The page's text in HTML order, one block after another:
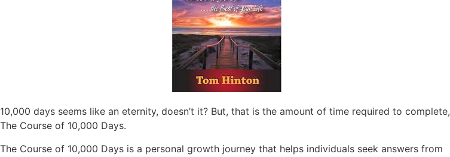
10,000 days seems like an eternity, doesn’t it? But, that is the amount of time required to complete,
The Course of 10,000 Days.
The Course of 10,000 Days is a personal growth journey that helps individuals seek answers from